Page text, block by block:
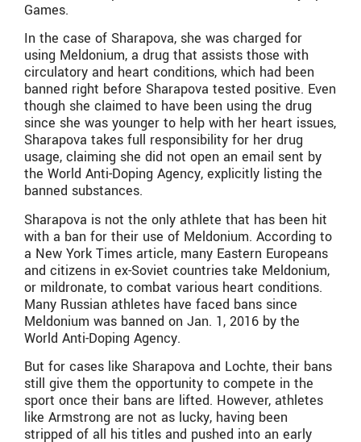
Games.
In the case of Sharapova, she was charged for
using Meldonium, a drug that assists those with
circulatory and heart conditions, which had been
banned right before Sharapova tested positive. Even
though she claimed to have been using the drug
since she was younger to help with her heart issues,
Sharapova takes full responsibility for her drug
usage, claiming she did not open an email sent by
the World Anti-Doping Agency, explicitly listing the
banned substances.
Sharapova is not the only athlete that has been hit
with a ban for their use of Meldonium. According to
a New York Times article, many Eastern Europeans
and citizens in ex-Soviet countries take Meldonium,
or mildronate, to combat various heart conditions.
Many Russian athletes have faced bans since
Meldonium was banned on Jan. 1, 2016 by the
World Anti-Doping Agency.
But for cases like Sharapova and Lochte, their bans
still give them the opportunity to compete in the
sport once their bans are lifted. However, athletes
like Armstrong are not as lucky, having been
stripped of all his titles and pushed into an early